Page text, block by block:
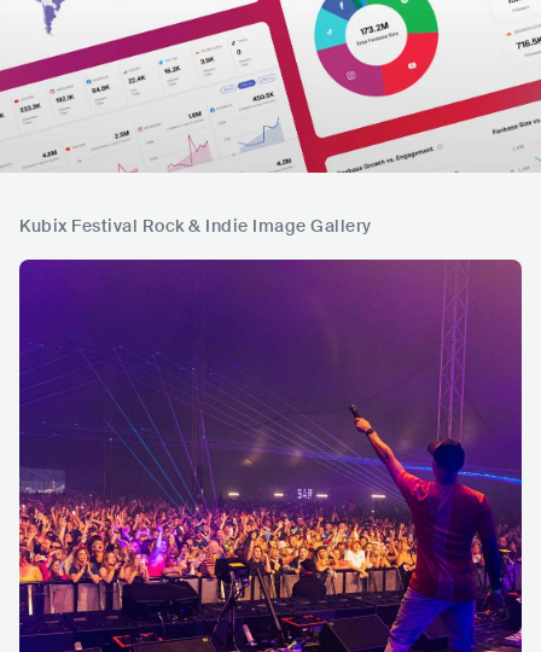
Kubix Festival Rock & Indie Image Gallery